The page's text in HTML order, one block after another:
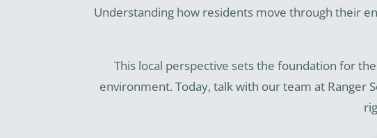
Understanding how residents move through their
This local perspective sets the foundation for
environment. Today, talk with our team at